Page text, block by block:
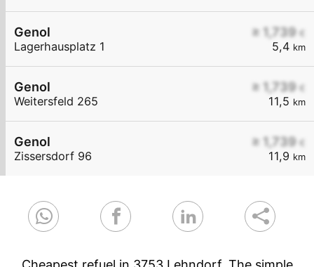
≥ 1,739 €
5,4 km
Genol
Lagerhausplatz 1
≥ 1,739 €
11,5 km
Genol
Weitersfeld 265
≥ 1,739 €
11,9 km
Genol
Zissersdorf 96